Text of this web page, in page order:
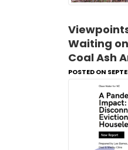
Waiting
Coal Ash
POSTED ON